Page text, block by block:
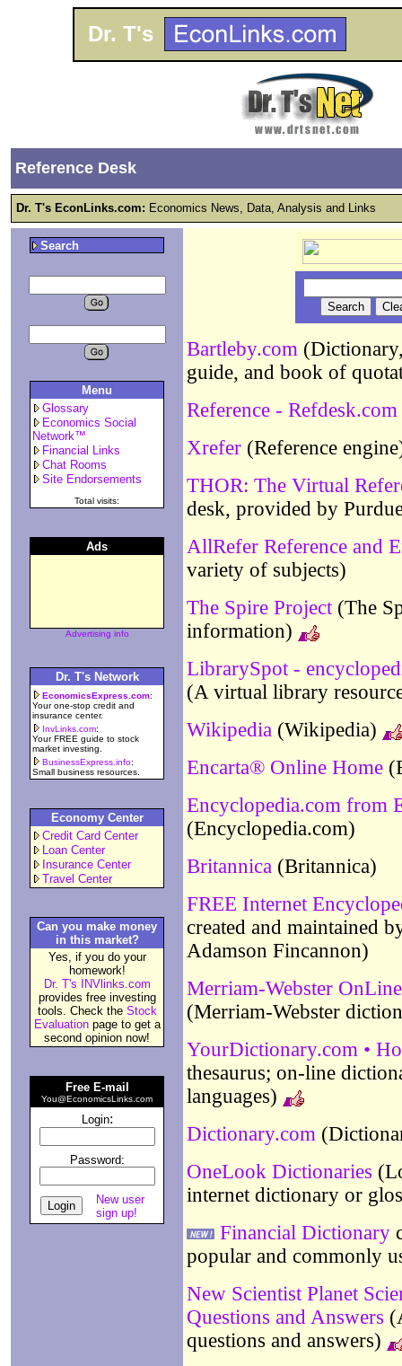
Dr. T's
Reference Desk
Dr. T's EconLinks.com: Economics News, Data, Analysis and Links
Search
Menu
Glossary
Economics Social
Network™
Financial Links
Chat Rooms
Site Endorsements
Total visits:
Ads
Advertising info
Dr. T's Network
EconomicsExpress.com:
Your one-stop credit and
insurance center.
InvLinks.com:
Your FREE guide to stock
market investing.
BusinessExpress.info:
Small business resources.
Economy Center
Credit Card Center
Loan Center
Insurance Center
Travel Center
Can you make money
in this market?
Yes, if you do your
homework!
Dr. T's INVlinks.com
provides free investing
tools. Check the Stock
Evaluationpage to get a
second opinion now!
Free E-mail
You@EconomicsLinks.com
Login:
Password:
New user
sign up!
Bartleby.com
guide, and book of
Reference - Refdesk.com
Xrefer (Reference
THOR: The Virtual
desk, provided by
AllRefer Reference and
variety of subjects)
The Spire Project(The
information)
LibrarySpot -
(A virtual library
Wikipedia (Wikipedia)
Encarta® Online Home
Encyclopedia.com from
(Encyclopedia.com)
Britannica (Britannica)
FREE Internet
created and maintained
Adamson Fincannon)
Merriam-Webster
(Merriam-Webster
YourDictionary.com •
thesaurus; on-line
languages)
Dictionary.com
OneLook Dictionaries
internet dictionary or
Financial Dictionary
popular and commonly
New Scientist Planet
Questions and Answers
questions and answers)